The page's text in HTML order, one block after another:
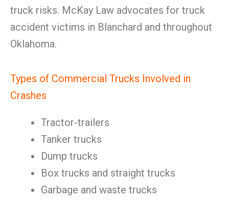
truck risks. McKay Law advocates for truck
accident victims in Blanchard and throughout
Oklahoma.
Types of Commercial Trucks Involved in
Crashes
Tractor-trailers
Tanker trucks
Dump trucks
Box trucks and straight trucks
Garbage and waste trucks